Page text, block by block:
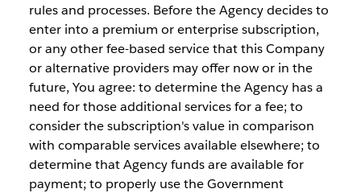
rules and processes. Before the Agency decides to
enter into a premium or enterprise subscription,
or any other fee-based service that this Company
or alternative providers may offer now or in the
future, You agree: to determine the Agency has a
need for those additional services for a fee; to
consider the subscription's value in comparison
with comparable services available elsewhere; to
determine that Agency funds are available for
payment; to properly use the Government